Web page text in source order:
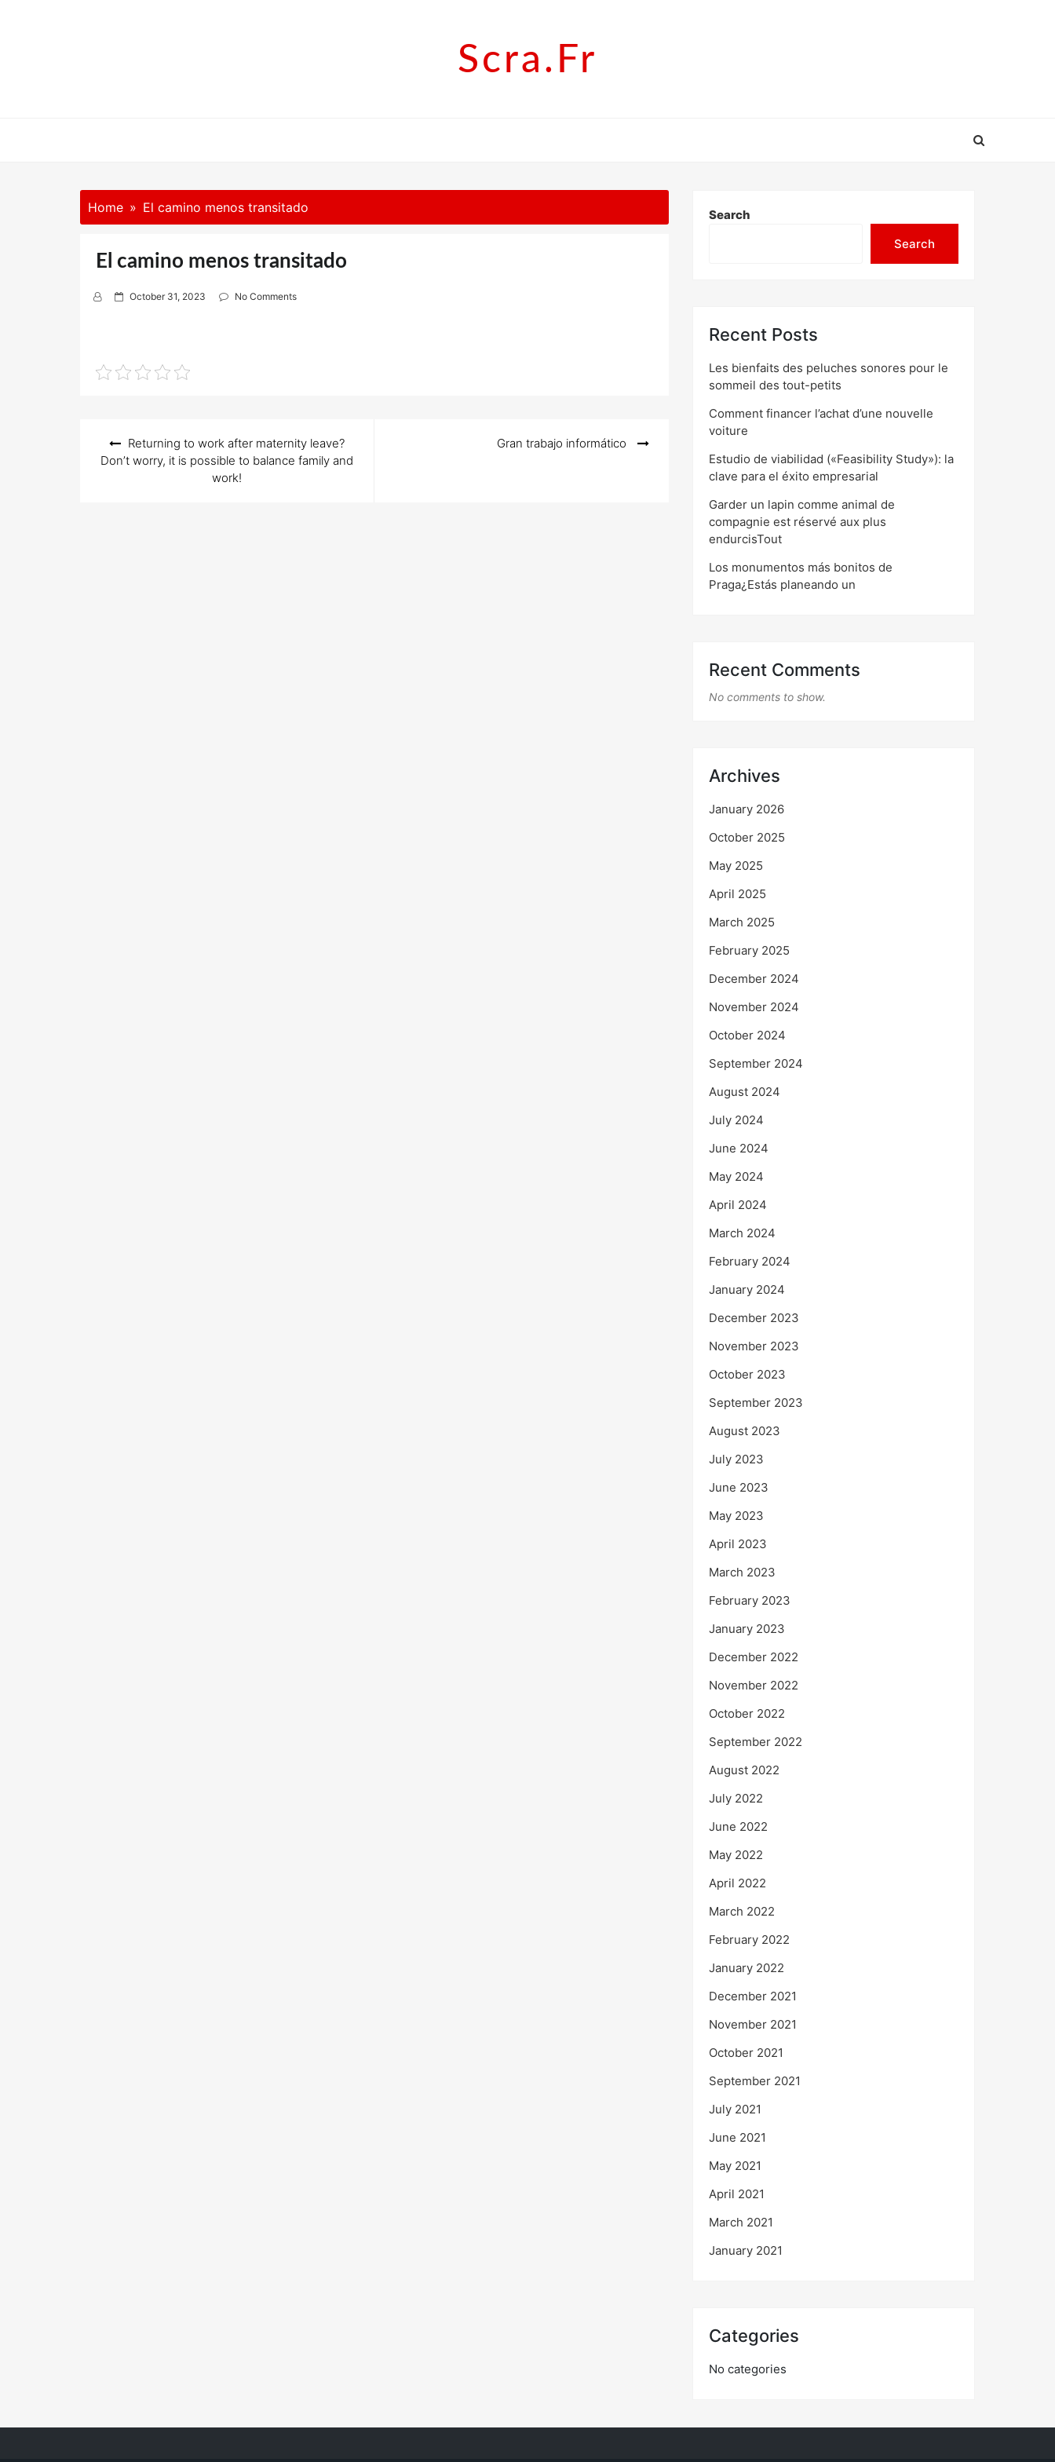
Scra.fr
Home El camino menos transitado
El camino menos transitado
P
d
o
October 31, 2023 No Comments
navigation
Returning to work after maternity leave?
Don’t worry, it is possible to balance family and
work!
Gran trabajo informático
Search
Search
Recent Posts
Les bienfaits des peluches sonores pour le
sommeil des tout-petits
Comment financer l’achat d’une nouvelle
voiture
Estudio de viabilidad («Feasibility Study»): la
clave para el éxito empresarial
Garder un lapin comme animal de
compagnie est réservé aux plus
endurcisTout
Los monumentos más bonitos de
Praga¿Estás planeando un
Recent Comments
No comments to show.
Archives
January 2026
October 2025
May 2025
April 2025
March 2025
February 2025
December 2024
November 2024
October 2024
September 2024
August 2024
July 2024
June 2024
May 2024
April 2024
March 2024
February 2024
January 2024
December 2023
November 2023
October 2023
September 2023
August 2023
July 2023
June 2023
May 2023
April 2023
March 2023
February 2023
January 2023
December 2022
November 2022
October 2022
September 2022
August 2022
July 2022
June 2022
May 2022
April 2022
March 2022
February 2022
January 2022
December 2021
November 2021
October 2021
September 2021
July 2021
June 2021
May 2021
April 2021
March 2021
January 2021
Categories
No categories